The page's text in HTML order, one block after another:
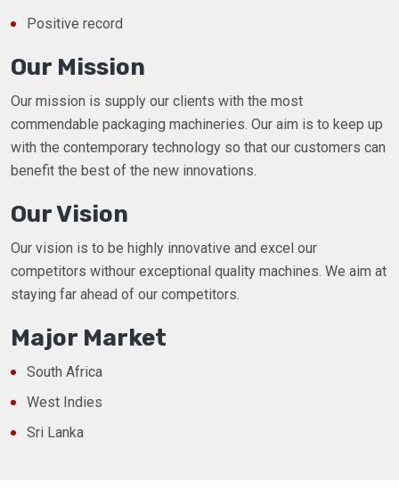
Positive record
Our Mission
Our mission is supply our clients with the most
commendable packaging machineries. Our aim is to keep up
with the contemporary technology so that our customers can
benefit the best of the new innovations.
Our Vision
Our vision is to be highly innovative and excel our
competitors withour exceptional quality machines. We aim at
staying far ahead of our competitors.
Major Market
South Africa
West Indies
Sri Lanka